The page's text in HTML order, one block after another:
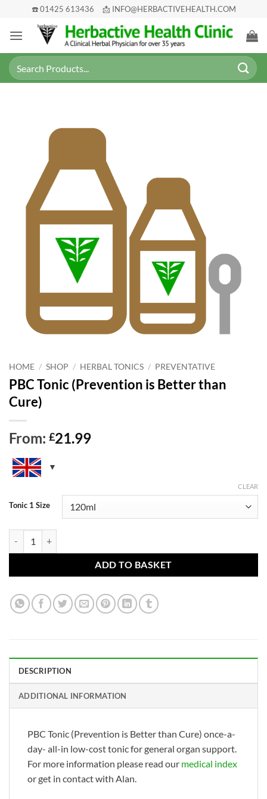
content
☎️ 01425 613436 📩 INFO@HERBACTIVEHEALTH.COM
Search
for:
HOME / SHOP / HERBAL TONICS / PREVENTATIVE
PBC Tonic (Prevention is Better than
Cure)
From: £21.99
Tonic 1 Size
CLEAR
ADD TO BASKET
DESCRIPTION
ADDITIONAL INFORMATION
PBC Tonic (Prevention is Better than Cure) once-a-
day- all-in low-cost tonic for general organ support.
For more information please read our medical index
or get in contact with Alan.